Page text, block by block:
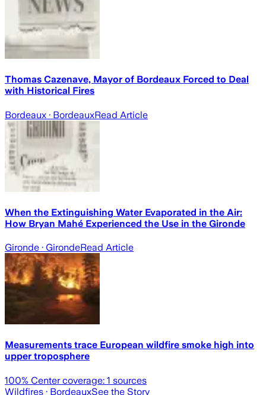
Thomas Cazenave, Mayor of Bordeaux Forced to Deal
with Historical Fires
Bordeaux · BordeauxRead Article
When the Extinguishing Water Evaporated in the Air:
How Bryan Mahé Experienced the Use in the Gironde
Gironde · GirondeRead Article
Measurements trace European wildfire smoke high into
upper troposphere
100% Center coverage: 1 sources
Wildfires · BordeauxSee the Story